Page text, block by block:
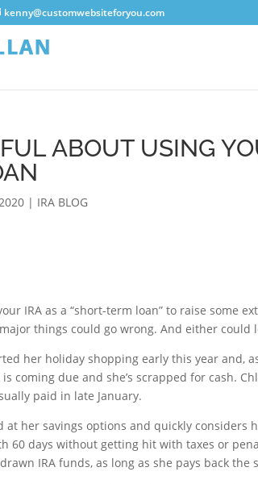
kenny@customwebsiteforyou.com
ABOUT USING
| IRA BLOG
IRA as a “short-term loan” to raise some
things could go wrong. And either could
her holiday shopping early this year and,
coming due and she’s scrapped for cash.
paid in late January.
at her savings options and quickly considers
60 days without getting hit with taxes or
IRA funds, as long as she pays back the